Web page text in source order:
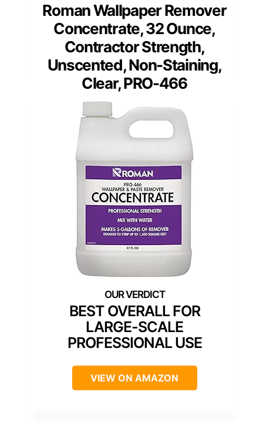
Roman Wallpaper Remover
Concentrate, 32 Ounce,
Contractor Strength,
Unscented, Non-Staining,
Clear, PRO-466
BEST OVERALL FOR
LARGE-SCALE
PROFESSIONAL USE
VIEW ON AMAZON